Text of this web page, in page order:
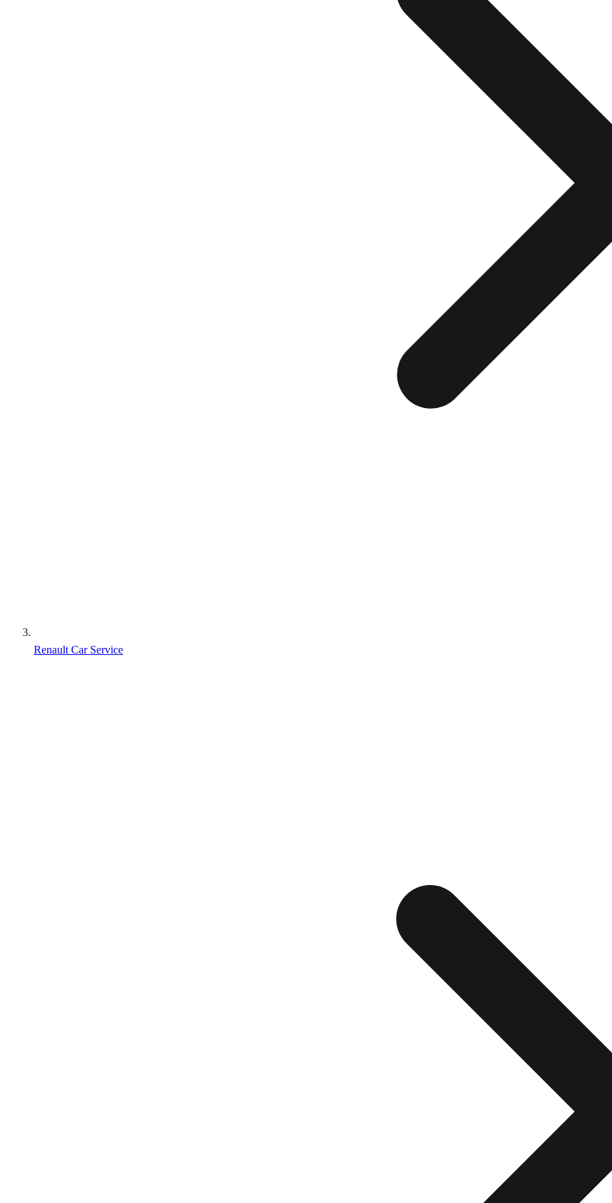
Renault Car Service